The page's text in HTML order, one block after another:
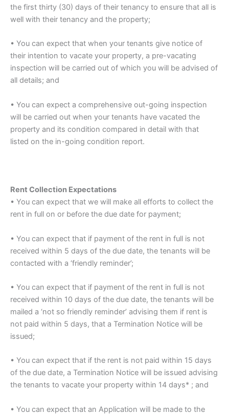
the first thirty (30) days of their tenancy to ensure that all is
well with their tenancy and the property;
• You can expect that when your tenants give notice of
their intention to vacate your property, a pre-vacating
inspection will be carried out of which you will be advised of
all details; and
• You can expect a comprehensive out-going inspection
will be carried out when your tenants have vacated the
property and its condition compared in detail with that
listed on the in-going condition report.
Rent Collection Expectations
• You can expect that we will make all efforts to collect the
rent in full on or before the due date for payment;
• You can expect that if payment of the rent in full is not
received within 5 days of the due date, the tenants will be
contacted with a ‘friendly reminder’;
• You can expect that if payment of the rent in full is not
received within 10 days of the due date, the tenants will be
mailed a ‘not so friendly reminder’ advising them if rent is
not paid within 5 days, that a Termination Notice will be
issued;
• You can expect that if the rent is not paid within 15 days
of the due date, a Termination Notice will be issued advising
the tenants to vacate your property within 14 days* ; and
• You can expect that an Application will be made to the